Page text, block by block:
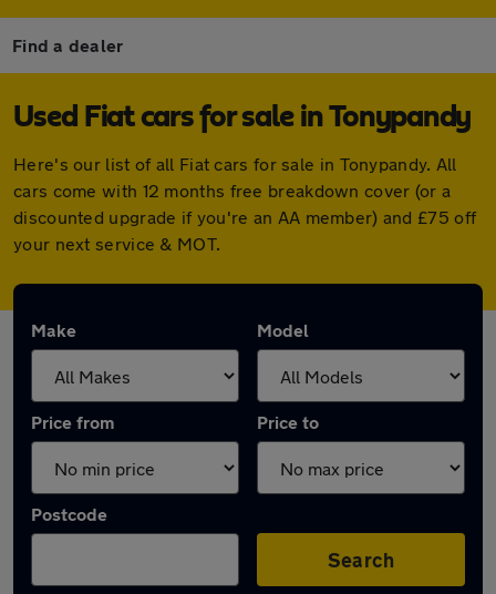
Find a dealer
Used Fiat cars for sale in Tonypandy
Here's our list of all Fiat cars for sale in Tonypandy. All
cars come with 12 months free breakdown cover (or a
discounted upgrade if you're an AA member) and £75 off
your next service & MOT.
Make Model
Price from Price to
Postcode
Search